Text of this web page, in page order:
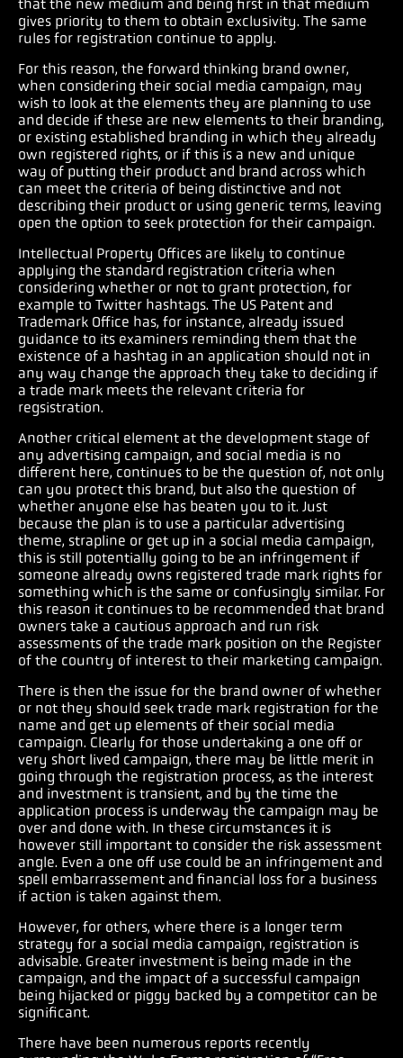
that the new medium and being first in that medium
gives priority to them to obtain exclusivity. The same
rules for registration continue to apply.
For this reason, the forward thinking brand owner,
when considering their social media campaign, may
wish to look at the elements they are planning to use
and decide if these are new elements to their branding,
or existing established branding in which they already
own registered rights, or if this is a new and unique
way of putting their product and brand across which
can meet the criteria of being distinctive and not
describing their product or using generic terms, leaving
open the option to seek protection for their campaign.
Intellectual Property Offices are likely to continue
applying the standard registration criteria when
considering whether or not to grant protection, for
example to Twitter hashtags. The US Patent and
Trademark Office has, for instance, already issued
guidance to its examiners reminding them that the
existence of a hashtag in an application should not in
any way change the approach they take to deciding if
a trade mark meets the relevant criteria for
regsistration.
Another critical element at the development stage of
any advertising campaign, and social media is no
different here, continues to be the question of, not only
can you protect this brand, but also the question of
whether anyone else has beaten you to it. Just
because the plan is to use a particular advertising
theme, strapline or get up in a social media campaign,
this is still potentially going to be an infringement if
someone already owns registered trade mark rights for
something which is the same or confusingly similar. For
this reason it continues to be recommended that brand
owners take a cautious approach and run risk
assessments of the trade mark position on the Register
of the country of interest to their marketing campaign.
There is then the issue for the brand owner of whether
or not they should seek trade mark registration for the
name and get up elements of their social media
campaign. Clearly for those undertaking a one off or
very short lived campaign, there may be little merit in
going through the registration process, as the interest
and investment is transient, and by the time the
application process is underway the campaign may be
over and done with. In these circumstances it is
however still important to consider the risk assessment
angle. Even a one off use could be an infringement and
spell embarrassement and financial loss for a business
if action is taken against them.
However, for others, where there is a longer term
strategy for a social media campaign, registration is
advisable. Greater investment is being made in the
campaign, and the impact of a successful campaign
being hijacked or piggy backed by a competitor can be
significant.
There have been numerous reports recently